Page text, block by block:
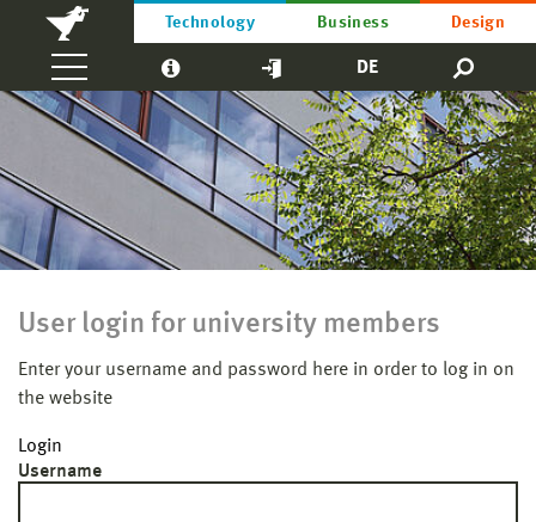
Technology Business Design
DE
User login for university members
Enter your username and password here in order to log in on
the website
Login
Username